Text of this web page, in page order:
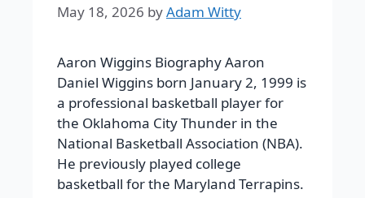
May 18, 2026 byAdam Witty
Aaron Wiggins Biography Aaron
Daniel Wiggins born January 2, 1999 is
a professional basketball player for
the Oklahoma City Thunder in the
National Basketball Association (NBA).
He previously played college
basketball for the Maryland Terrapins.